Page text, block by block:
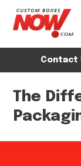
Contact
The